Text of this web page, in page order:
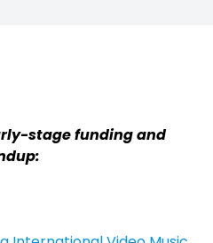
stage funding and